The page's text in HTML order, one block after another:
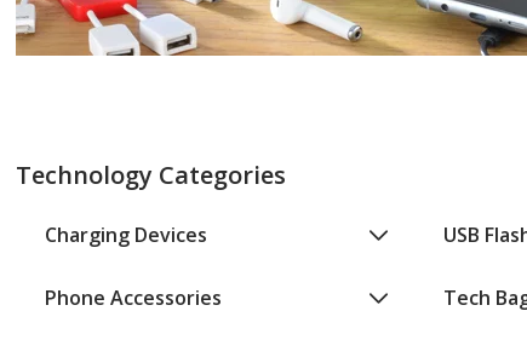
Technology Categories
Charging Devices USB
Phone Accessories Tech